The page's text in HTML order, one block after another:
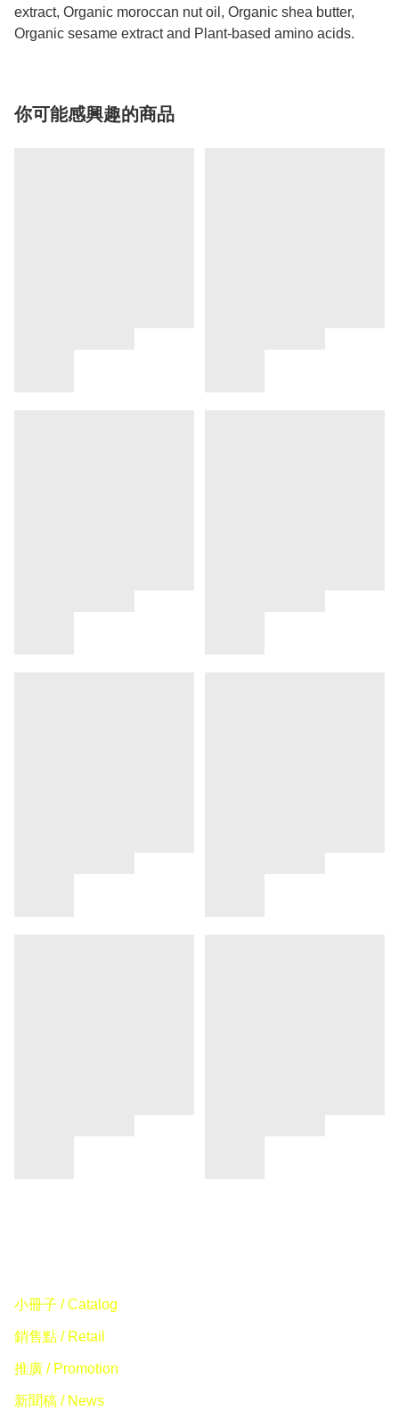
extract, Organic moroccan nut oil, Organic shea butter,
Organic sesame extract and Plant-based amino acids.
你可能感興趣的商品
小冊子 / Catalog
銷售點 / Retail
推廣 / Promotion
新聞稿 / News